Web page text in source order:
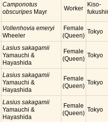
Camponotus
obscuripes Mayr Worker
Kiso-
Vollenhovia emeryi
Wheeler
Female
(Queen)
Tokyo
Lasius sakagamii
Yamauchi &
Hayashida
Female
(Queen) Tokyo
Lasius sakagamii
Yamauchi &
Hayashida
Female
(Queen) Tokyo
Lasius sakagamii
Yamauchi &
Hayashida
Female
(Queen) Tokyo